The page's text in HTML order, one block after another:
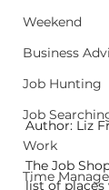
Weekend
Business
Job Hunting
Job
Work
Time
Author: Liz
The Job
list of places